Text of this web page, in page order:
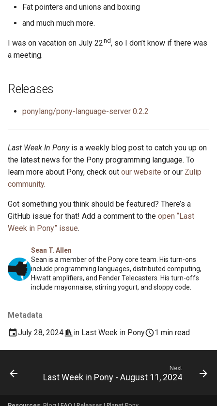
Sean T. Allen
Sean is a member of the Pony core team. His turn-ons
include programming languages, distributed computing,
Hiwatt amplifiers, and Fender Telecasters. His turn-offs
include mayonnaise, stirring yogurt, and sloppy code.
Metadata
July 28, 2024
in Last Week in Pony 1 min read
Fat pointers and unions and boxing
and much much more.
I was on vacation on July 22nd, so I don’t know if there was
a meeting.
Releases
ponylang/pony-language-server 0.2.2
Last Week In Ponyis a weekly blog post to catch you up on
the latest news for the Pony programming language. To
learn more about Pony, check out our website or our Zulip
community.
Got something you think should be featured? There’s a
GitHub issue for that! Add a comment to the open “Last
Week in Pony” issue.
Next
Last Week in Pony - August 11, 2024